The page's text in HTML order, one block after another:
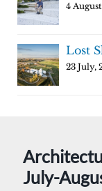
4
Lost
23 July,
July-